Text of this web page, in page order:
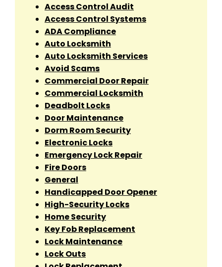
Access Control Audit
Access Control Systems
ADA Compliance
Auto Locksmith
Auto Locksmith Services
Avoid Scams
Commercial Door Repair
Commercial Locksmith
Deadbolt Locks
Door Maintenance
Dorm Room Security
Electronic Locks
Emergency Lock Repair
Fire Doors
General
Handicapped Door Opener
High-Security Locks
Home Security
Key Fob Replacement
Lock Maintenance
Lock Outs